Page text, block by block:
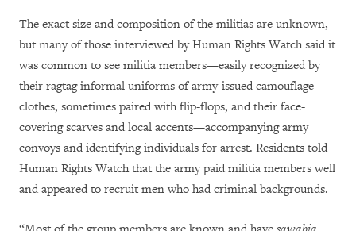
The exact size and composition of the militias are unknown,
but many of those interviewed by Human Rights Watch said it
was common to see militia members—easily recognized by
their ragtag informal uniforms of army-issued camouflage
clothes, sometimes paired with flip-flops, and their face-
covering scarves and local accents—accompanying army
convoys and identifying individuals for arrest. Residents told
Human Rights Watch that the army paid militia members well
and appeared to recruit men who had criminal backgrounds.